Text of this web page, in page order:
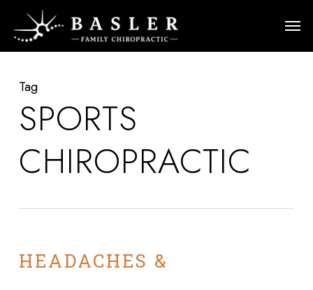
main
Tag
SPORTS
CHIROPRACTIC
HEADACHES &